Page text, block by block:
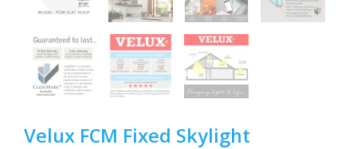
Velux FCM Fixed Skylight